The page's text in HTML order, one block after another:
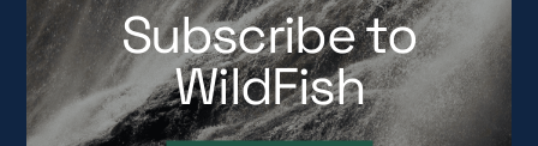
Subscribe to
WildFish